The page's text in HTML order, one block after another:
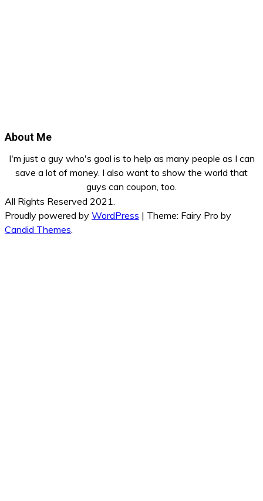
About Me
I'm just a guy who's goal is to help as many people as I can
save a lot of money. I also want to show the world that
guys can coupon, too.
All Rights Reserved 2021.
Proudly powered by WordPress | Theme: Fairy Pro by
Candid Themes.